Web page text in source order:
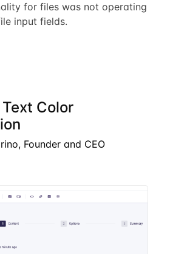
for files was not operating
input fields.
Color
Founder and CEO